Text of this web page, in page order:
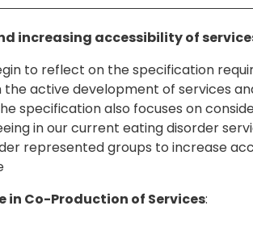
increasing accessibility of
to reflect on the specification
the active development of services
specification also focuses on
in our current eating disorder
represented groups to increase
in Co-Production of Services: